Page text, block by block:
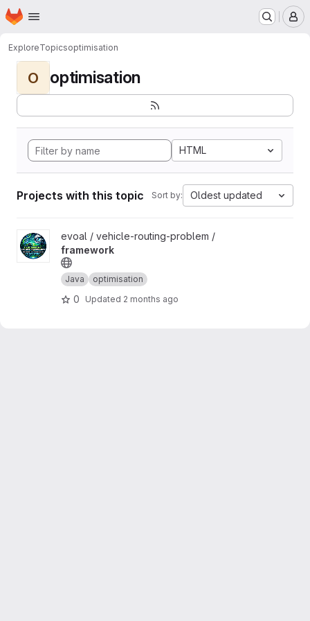
Skip to main content
Homepage
ExploreTopicsoptimisation
O optimisation
HTML
Projects with this topic Sort by: Oldest updated
View framework project
evoal / vehicle-routing-problem /
framework
Java optimisation
0 Updated 2 months ago